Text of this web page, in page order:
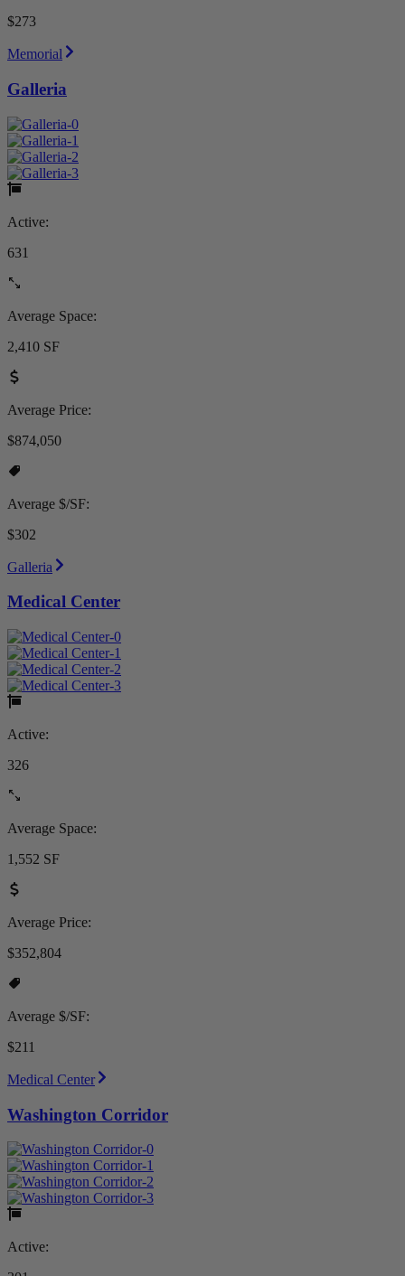
$273
Memorial
Galleria
Active:
631
Average Space:
2,410 SF
Average Price:
$874,050
Average $/SF:
$302
Galleria
Medical Center
Active:
326
Average Space:
1,552 SF
Average Price:
$352,804
Average $/SF:
$211
Medical Center
Washington Corridor
Active: